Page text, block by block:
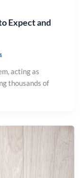
Expect and
acting as
thousands of